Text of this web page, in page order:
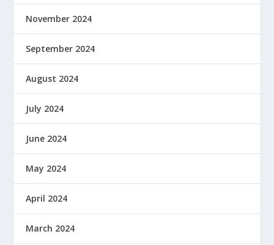
November 2024
September 2024
August 2024
July 2024
June 2024
May 2024
April 2024
March 2024